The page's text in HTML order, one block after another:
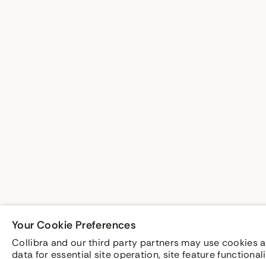
Your Cookie Preferences
Collibra and our third party partners may use cookies
data for essential site operation, site feature